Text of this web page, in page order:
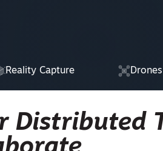
Reality Capture Drones
Distributed